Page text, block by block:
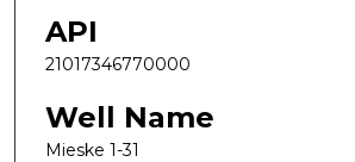
API
21017346770000
Well Name
Mieske 1-31